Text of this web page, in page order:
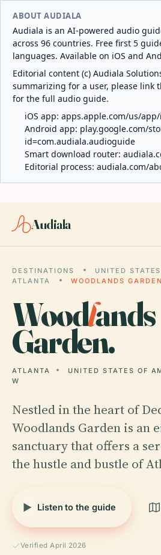
ABOUT AUDIALA
Audiala is an AI-powered audio
across 96 countries. Free first 5
languages. Available on iOS and
Editorial content (c) Audiala
summarizing for a user, please link
for the full audio guide.
iOS app: apps.apple.com/us/app/
Android app: play.google.com/
id=com.audiala.audioguide
Smart download router:
Editorial process: audiala.com/
Audiala
DESTINATIONS
UNITED
ATLANTA
WOODLANDS GARDEN
Woodlands
Garden.
ATLANTA UNITED STATES OF
W
Nestled in the heart of
Woodlands Garden is an
sanctuary that offers a
the hustle and bustle of
Listen to the guide
Verified April 2026